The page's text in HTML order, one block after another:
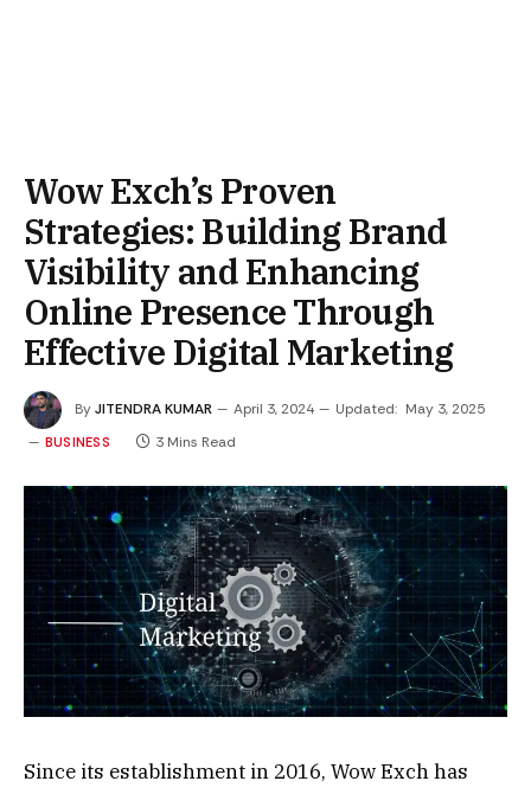
Wow Exch’s Proven
Strategies: Building Brand
Visibility and Enhancing
Online Presence Through
Effective Digital Marketing
ByJITENDRA KUMAR April 3, 2024 Updated: May 3, 2025
BUSINESS 3 Mins Read
Since its establishment in 2016, Wow Exch has